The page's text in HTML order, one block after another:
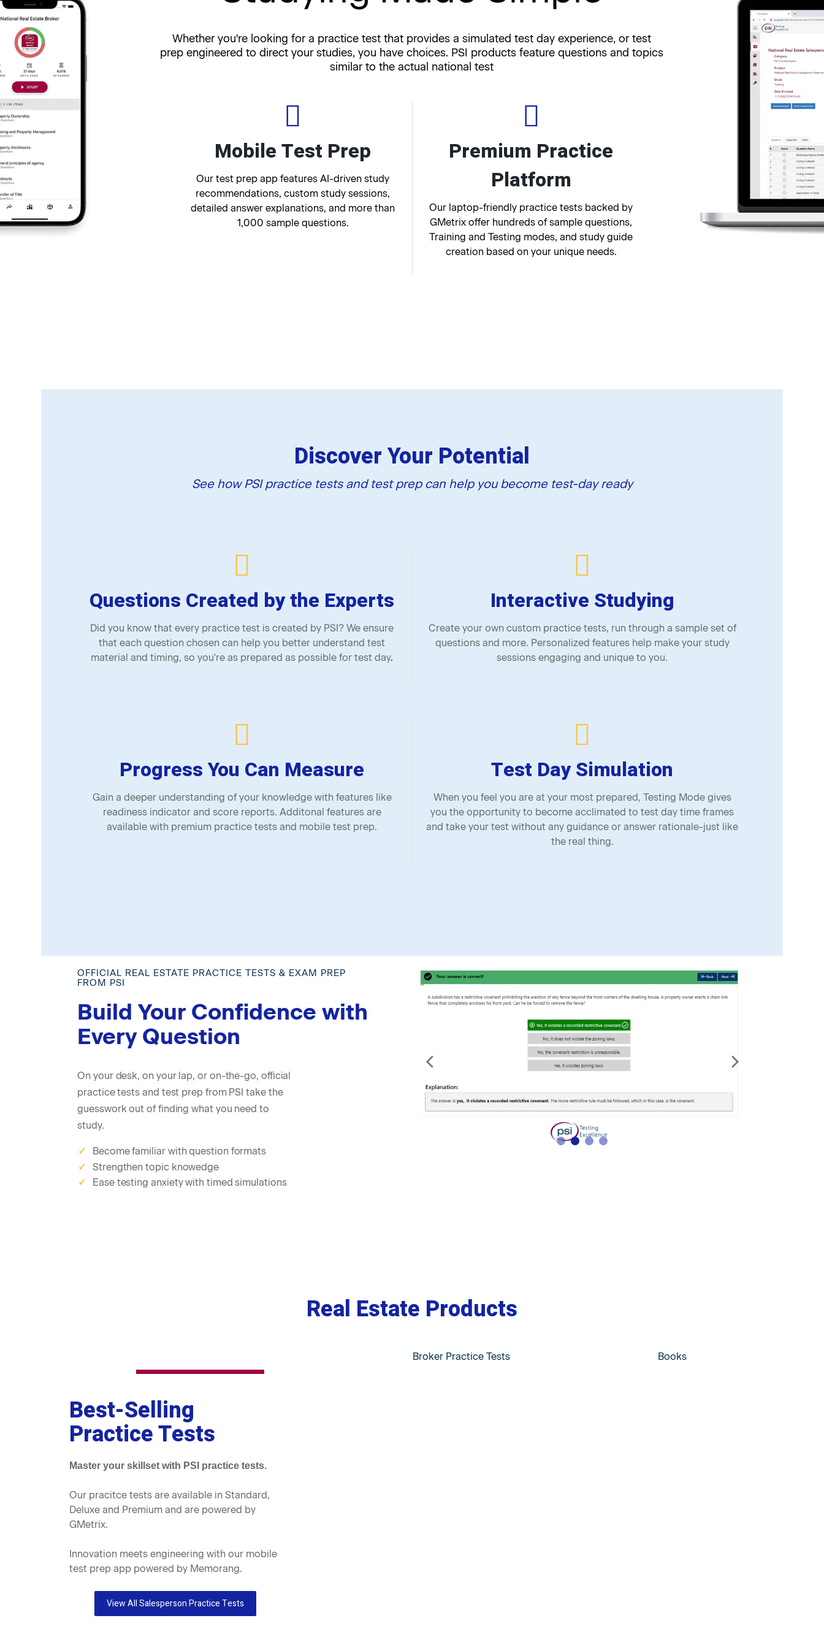
Whether you're looking for a practice test that provides a simulated test day experience, or test
prep engineered to direct your studies, you have choices. PSI products feature questions and topics
similar to the actual national test
Mobile Test Prep
Our test prep app features AI-driven study
recommendations, custom study sessions,
detailed answer explanations, and more than
1,000 sample questions.
Premium Practice
Platform
Our laptop-friendly practice tests backed by
GMetrix offer hundreds of sample questions,
Training and Testing modes, and study guide
creation based on your unique needs.
Discover Your Potential
See how PSI practice tests and test prep can help you become test-day ready
Questions Created by the Experts
Did you know that every practice test is created by PSI? We ensure
that each question chosen can help you better understand test
material and timing, so you're as prepared as possible for test day.
Interactive Studying
Create your own custom practice tests, run through a sample set of
questions and more. Personalized features help make your study
sessions engaging and unique to you.
Progress You Can Measure
Gain a deeper understanding of your knowledge with features like
readiness indicator and score reports. Additonal features are
available with premium practice tests and mobile test prep.
Test Day Simulation
When you feel you are at your most prepared, Testing Mode gives
you the opportunity to become acclimated to test day time frames
and take your test without any guidance or answer rationale-just like
the real thing.
OFFICIAL REAL ESTATE PRACTICE TESTS & EXAM PREP
FROM PSI
Build Your Confidence with
Every Question
On your desk, on your lap, or on-the-go, official
practice tests and test prep from PSI take the
guesswork out of finding what you need to
study.
✓ Become familiar with question formats
✓ Strengthen topic knowedge
✓ Ease testing anxiety with timed simulations
Real Estate Products
Broker Practice Tests Books
Best-Selling
Practice Tests
Master your skillset with PSI practice tests.
Our pracitce tests are available in Standard,
Deluxe and Premium and are powered by
GMetrix.
Innovation meets engineering with our mobile
test prep app powered by Memorang.
View All Salesperson Practice Tests